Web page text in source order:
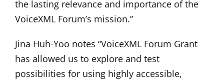
the lasting relevance and importance of the
VoiceXML Forum’s mission.”
Jina Huh-Yoo notes “VoiceXML Forum Grant
has allowed us to explore and test
possibilities for using highly accessible,